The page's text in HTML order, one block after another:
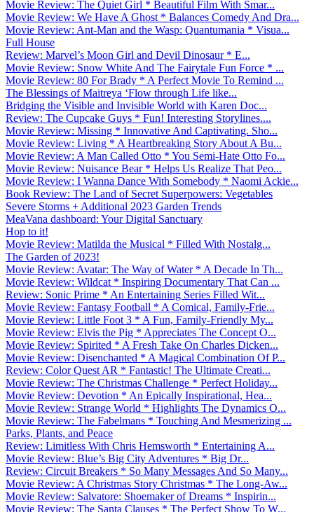
Movie Review: The Quiet Girl * Beautiful Film With Smar...
Movie Review: We Have A Ghost * Balances Comedy And Dra...
Movie Review: Ant-Man and the Wasp: Quantumania * Visua...
Full House
Review: Marvel’s Moon Girl and Devil Dinosaur * E...
Movie Review: Snow White And The Fairytale Fun Force * ...
Movie Review: 80 For Brady * A Perfect Movie To Remind ...
The Blessings of Maitreya ‘Flow through Life like...
Bridging the Visible and Invisible World with Karen Doc...
Review: The Cupcake Guys * Fun! Interesting Storylines....
Movie Review: Missing * Innovative And Captivating. Sho...
Movie Review: Living * A Heartbreaking Story About A Bu...
Movie Review: A Man Called Otto * You Semi-Hate Otto Fo...
Movie Review: Nuisance Bear * Helps Us Realize That Peo...
Movie Review: I Wanna Dance With Somebody * Naomi Ackie...
Book Review: The Land of Secret Superpowers: Vegetables
Severe Storms + Additional 2023 Garden Trends
MeaVana dashboard: Your Digital Sanctuary
Hop to it!
Movie Review: Matilda the Musical * Filled With Nostalg...
The Garden of 2023!
Movie Review: Avatar: The Way of Water * A Decade In Th...
Movie Review: Wildcat * Inspiring Documentary That Can ...
Review: Sonic Prime * An Entertaining Series Filled Wit...
Movie Review: Fantasy Football * A Comical, Family-Frie...
Movie Review: Little Foot 3 * A Fun, Family-Friendly My...
Movie Review: Elvis the Pig * Appreciates The Concept O...
Movie Review: Spirited * A Fresh Take On Charles Dicken...
Movie Review: Disenchanted * A Magical Combination Of P...
Review: Color Quest AR * Fantastic! The Ultimate Creati...
Movie Review: The Christmas Challenge * Perfect Holiday...
Movie Review: Devotion * An Epically Inspirational, Hea...
Movie Review: Strange World * Highlights The Dynamics O...
Movie Review: The Fabelmans * Touching And Mesmerizing ...
Parks, Plants, and Peace
Review: Limitless With Chris Hemsworth * Entertaining A...
Movie Review: Blue’s Big City Adventures * Big Dr...
Review: Circuit Breakers * So Many Messages And So Many...
Movie Review: A Christmas Story Christmas * The Long-Aw...
Movie Review: Salvatore: Shoemaker of Dreams * Inspirin...
Movie Review: The Santa Clauses * The Perfect Show To W...